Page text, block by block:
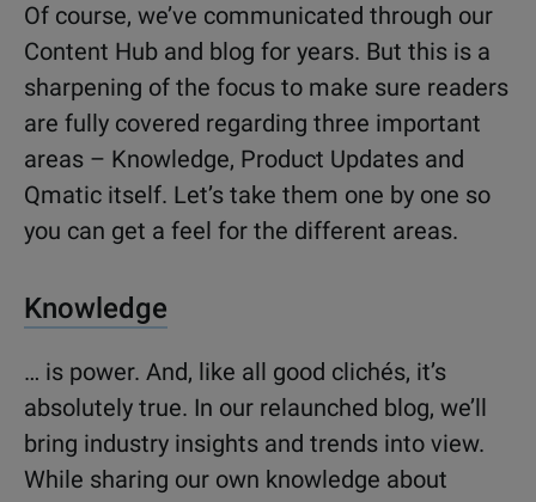
Of course, we’ve communicated through our
Content Hub and blog for years. But this is a
sharpening of the focus to make sure readers
are fully covered regarding three important
areas – Knowledge, Product Updates and
Qmatic itself. Let’s take them one by one so
you can get a feel for the different areas.
Knowledge
… is power. And, like all good clichés, it’s
absolutely true. In our relaunched blog, we’ll
bring industry insights and trends into view.
While sharing our own knowledge about